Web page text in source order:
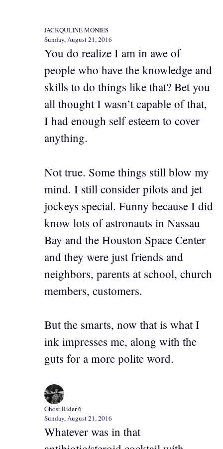
JACKQULINE MONIES
Sunday, August 21, 2016
You do realize I am in awe of
people who have the knowledge and
skills to do things like that? Bet you
all thought I wasn’t capable of that,
I had enough self esteem to cover
anything.
Not true. Some things still blow my
mind. I still consider pilots and jet
jockeys special. Funny because I did
know lots of astronauts in Nassau
Bay and the Houston Space Center
and they were just friends and
neighbors, parents at school, church
members, customers.
But the smarts, now that is what I
ink impresses me, along with the
guts for a more polite word.
Ghost Rider 6
Sunday, August 21, 2016
Whatever was in that